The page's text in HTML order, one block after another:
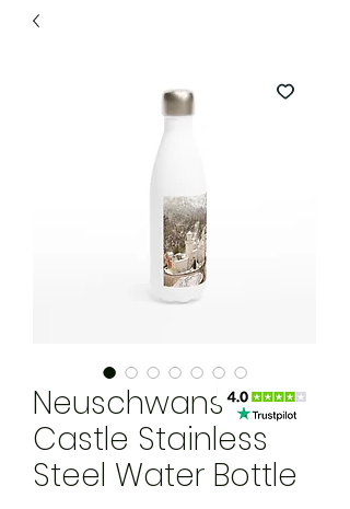
Neuschwanstein
Castle Stainless
Steel Water Bottle